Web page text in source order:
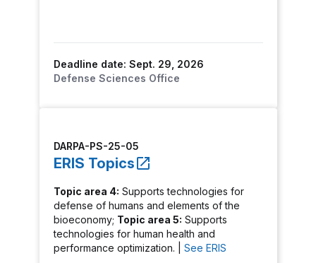
Deadline date: Sept. 29, 2026
Defense Sciences Office
DARPA-PS-25-05
ERIS Topics
Topic area 4: Supports technologies for
defense of humans and elements of the
bioeconomy; Topic area 5: Supports
technologies for human health and
performance optimization. | See ERIS